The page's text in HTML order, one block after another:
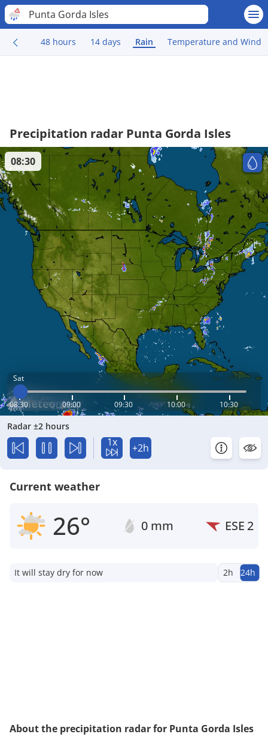
Punta Gorda Isles
48 hours 14 days Rain Temperature and Wind
Precipitation radar Punta Gorda Isles
Sat
08:30 09:00 09:30 10:00 10:30
08:30
Radar ±2 hours
1x +2h
Current weather
26° 0 mm ESE 2
It will stay dry for now 2h 24h
About the precipitation radar for Punta Gorda Isles